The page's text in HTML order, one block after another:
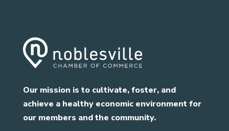
Our mission is to cultivate, foster, and
achieve a healthy economic environment for
our members and the community.